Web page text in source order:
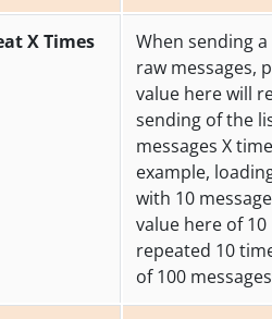
X Times
When sending
raw messages,
value here will
sending of the
messages X
example,
with 10
value here of
repeated 10
of 100